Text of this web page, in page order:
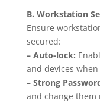
B. Workstation
Ensure
secured:
– Auto-lock:
and devices
– Strong
and change them